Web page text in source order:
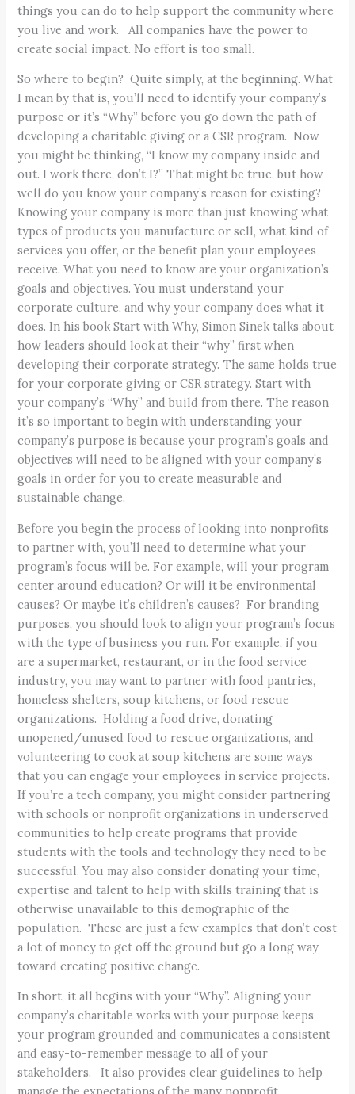
things you can do to help support the community where
you live and work. All companies have the power to
create social impact. No effort is too small.
So where to begin? Quite simply, at the beginning. What
I mean by that is, you’ll need to identify your company’s
purpose or it’s “Why” before you go down the path of
developing a charitable giving or a CSR program. Now
you might be thinking, “I know my company inside and
out. I work there, don’t I?” That might be true, but how
well do you know your company’s reason for existing?
Knowing your company is more than just knowing what
types of products you manufacture or sell, what kind of
services you offer, or the benefit plan your employees
receive. What you need to know are your organization’s
goals and objectives. You must understand your
corporate culture, and why your company does what it
does. In his book Start with Why, Simon Sinek talks about
how leaders should look at their “why” first when
developing their corporate strategy. The same holds true
for your corporate giving or CSR strategy. Start with
your company’s “Why” and build from there. The reason
it’s so important to begin with understanding your
company’s purpose is because your program’s goals and
objectives will need to be aligned with your company’s
goals in order for you to create measurable and
sustainable change.
Before you begin the process of looking into nonprofits
to partner with, you’ll need to determine what your
program’s focus will be. For example, will your program
center around education? Or will it be environmental
causes? Or maybe it’s children’s causes? For branding
purposes, you should look to align your program’s focus
with the type of business you run. For example, if you
are a supermarket, restaurant, or in the food service
industry, you may want to partner with food pantries,
homeless shelters, soup kitchens, or food rescue
organizations. Holding a food drive, donating
unopened/unused food to rescue organizations, and
volunteering to cook at soup kitchens are some ways
that you can engage your employees in service projects.
If you’re a tech company, you might consider partnering
with schools or nonprofit organizations in underserved
communities to help create programs that provide
students with the tools and technology they need to be
successful. You may also consider donating your time,
expertise and talent to help with skills training that is
otherwise unavailable to this demographic of the
population. These are just a few examples that don’t cost
a lot of money to get off the ground but go a long way
toward creating positive change.
In short, it all begins with your “Why”. Aligning your
company’s charitable works with your purpose keeps
your program grounded and communicates a consistent
and easy-to-remember message to all of your
stakeholders. It also provides clear guidelines to help